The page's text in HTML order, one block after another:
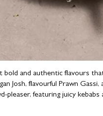
and authentic flavours
Josh, flavourful Prawn
featuring juicy